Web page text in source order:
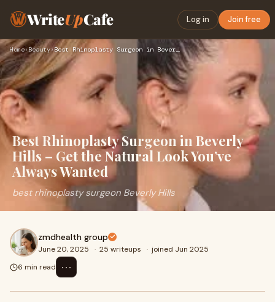
WriteUpCafe Log in Join free
Home›Beauty› Best Rhinoplasty Surgeon in Beverly Hills – Get the Natural …
Best Rhinoplasty Surgeon in Beverly
Hills – Get the Natural Look You’ve
Always Wanted
best rhinoplasty surgeon Beverly Hills
zmdhealth group
June 20, 2025 · 25 writeups · joined Jun 2025
6 min read
⋯